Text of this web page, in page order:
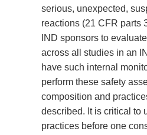
serious, unexpected,
reactions (21 CFR parts
IND sponsors to
across all studies in an
have such internal
perform these safety
composition and
described. It is critical to
practices before one